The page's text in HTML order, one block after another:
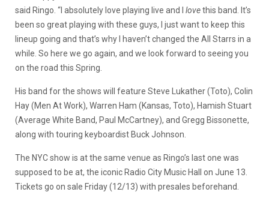
said Ringo. “I absolutely love playing live and I lovethis band. It’s
been so great playing with these guys, I just want to keep this
lineup going and that’s why I haven’t changed the All Starrs in a
while. So here we go again, and we look forward to seeing you
on the road this Spring.
His band for the shows will feature Steve Lukather (Toto), Colin
Hay (Men At Work), Warren Ham (Kansas, Toto), Hamish Stuart
(Average White Band, Paul McCartney), and Gregg Bissonette,
along with touring keyboardist Buck Johnson.
The NYC show is at the same venue as Ringo’s last one was
supposed to be at, the iconic Radio City Music Hall on June 13.
Tickets go on sale Friday (12/13) with presales beforehand.